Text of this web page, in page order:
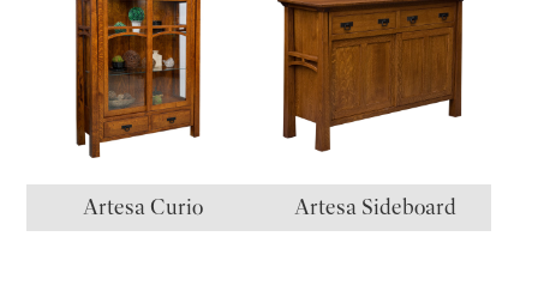
Artesa Curio Artesa Sideboard